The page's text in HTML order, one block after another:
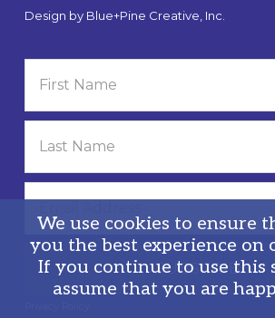
Design by Blue+Pine Creative, Inc.
We use cookies to ensure
you the best experience on
If you continue to use this
assume that you are